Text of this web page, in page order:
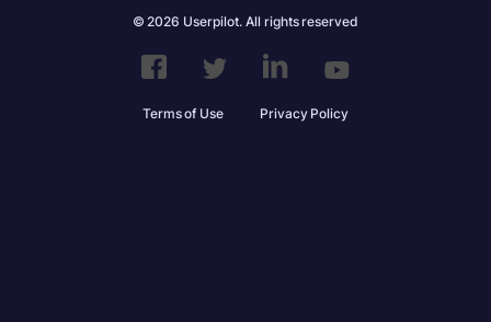
© 2026 Userpilot. All rights reserved
Terms of Use Privacy Policy